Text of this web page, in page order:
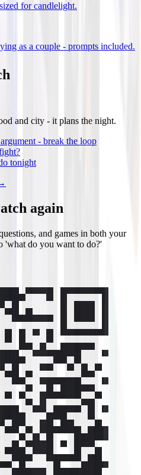
for candlelight.
as a couple - prompts included.
and city - it plans the night.
- break the loop
tonight
again
and games in both your
'what do you want to do?'